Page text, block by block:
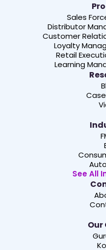
Sales
Distributor
Customer
Loyalty
Retail
Learning
See All
Our